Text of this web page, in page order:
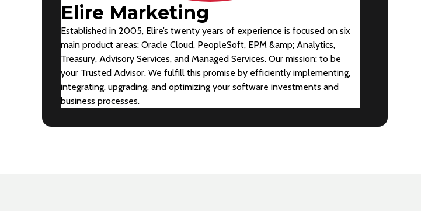
Elire Marketing
Established in 2005, Elire’s twenty years of experience is focused on six
main product areas: Oracle Cloud, PeopleSoft, EPM &amp; Analytics,
Treasury, Advisory Services, and Managed Services. Our mission: to be
your Trusted Advisor. We fulfill this promise by efficiently implementing,
integrating, upgrading, and optimizing your software investments and
business processes.